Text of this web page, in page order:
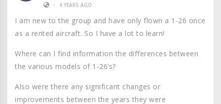
•
4 YEARS AGO
I am new to the group and have only flown a 1-26 once
as a rented aircraft. So I have a lot to learn!
Where can I find information the differences between
the various models of 1-26’s?
Also were there any significant changes or
improvements between the years they were